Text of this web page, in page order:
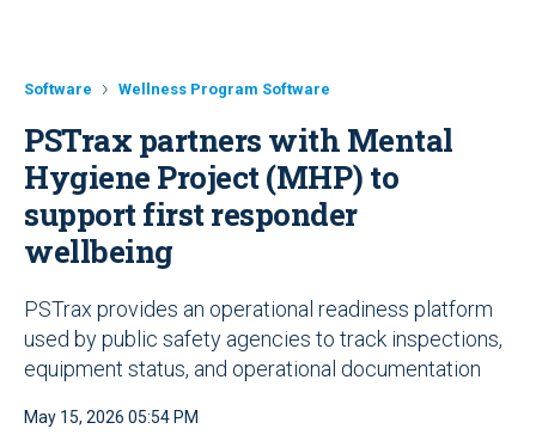
Software Wellness Program Software
PSTrax partners with Mental
Hygiene Project (MHP) to
support first responder
wellbeing
PSTrax provides an operational readiness platform
used by public safety agencies to track inspections,
equipment status, and operational documentation
May 15, 2026 05:54 PM